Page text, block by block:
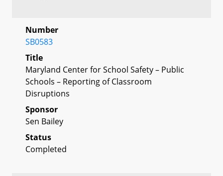
Number
SB0583
Title
Maryland Center for School Safety – Public
Schools – Reporting of Classroom
Disruptions
Sponsor
Sen Bailey
Status
Completed